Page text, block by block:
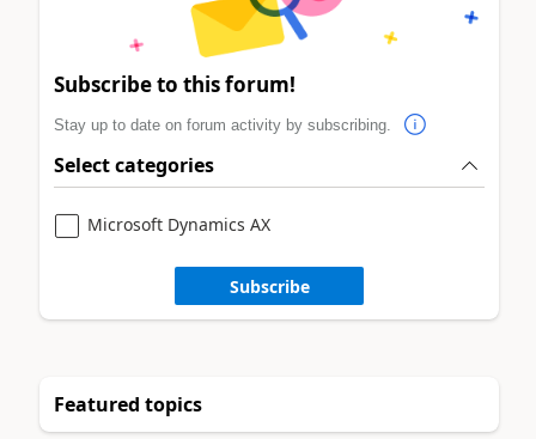
Subscribe to this forum!
Stay up to date on forum activity by subscribing.
Select categories
Microsoft Dynamics AX
Subscribe
Featured topics